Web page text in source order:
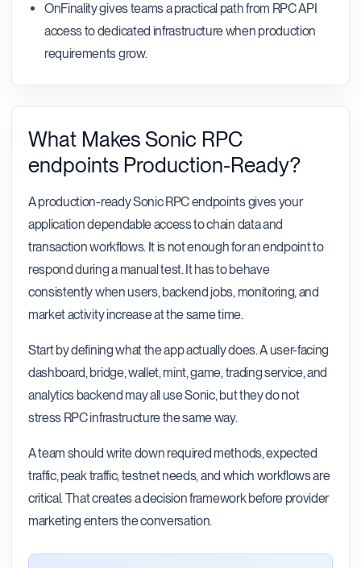
OnFinality gives teams a practical path from RPC API
access to dedicated infrastructure when production
requirements grow.
What Makes Sonic RPC
endpoints Production-Ready?
A production-ready Sonic RPC endpoints gives your
application dependable access to chain data and
transaction workflows. It is not enough for an endpoint to
respond during a manual test. It has to behave
consistently when users, backend jobs, monitoring, and
market activity increase at the same time.
Start by defining what the app actually does. A user-facing
dashboard, bridge, wallet, mint, game, trading service, and
analytics backend may all use Sonic, but they do not
stress RPC infrastructure the same way.
A team should write down required methods, expected
traffic, peak traffic, testnet needs, and which workflows are
critical. That creates a decision framework before provider
marketing enters the conversation.